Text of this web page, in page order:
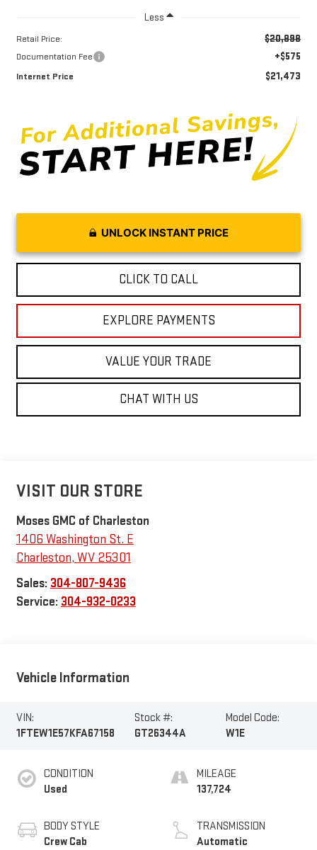
Less
Retail Price: $20,898
Documentation Fee +$575
Internet Price $21,473
UNLOCK INSTANT PRICE
CLICK TO CALL
EXPLORE PAYMENTS
VALUE YOUR TRADE
CHAT WITH US
VISIT OUR STORE
Moses GMC of Charleston
1406 Washington St. E
Charleston, WV 25301
Sales: 304-807-9436
Service: 304-932-0233
Vehicle Information
VIN:
1FTEW1E57KFA67158
Stock #:
GT26344A
Model Code:
W1E
CONDITION
Used
BODY STYLE
Crew Cab
MILEAGE
137,724
TRANSMISSION
Automatic